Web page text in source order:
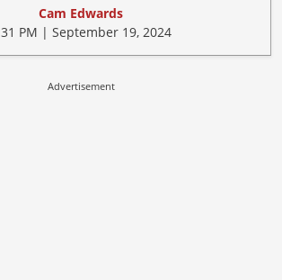
Cam Edwards
PM | September 19, 2024
Advertisement